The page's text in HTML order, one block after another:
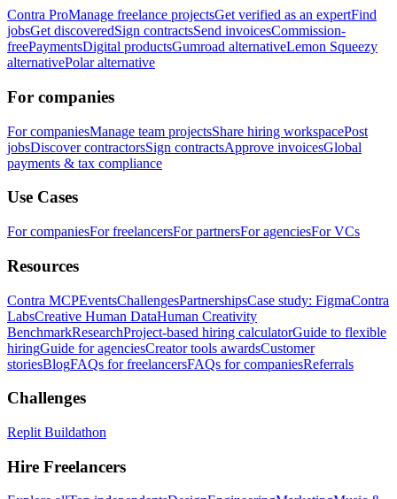
Contra ProManage freelance projectsGet verified as an expertFind
jobsGet discoveredSign contractsSend invoicesCommission-
freePaymentsDigital productsGumroad alternativeLemon Squeezy
alternativePolar alternative
For companies
For companiesManage team projectsShare hiring workspacePost
jobsDiscover contractorsSign contractsApprove invoicesGlobal
payments & tax compliance
Use Cases
For companiesFor freelancersFor partnersFor agenciesFor VCs
Resources
Contra MCPEventsChallengesPartnershipsCase study: FigmaContra
LabsCreative Human DataHuman Creativity
BenchmarkResearchProject-based hiring calculatorGuide to flexible
hiringGuide for agenciesCreator tools awardsCustomer
storiesBlogFAQs for freelancersFAQs for companiesReferrals
Challenges
Replit Buildathon
Hire Freelancers